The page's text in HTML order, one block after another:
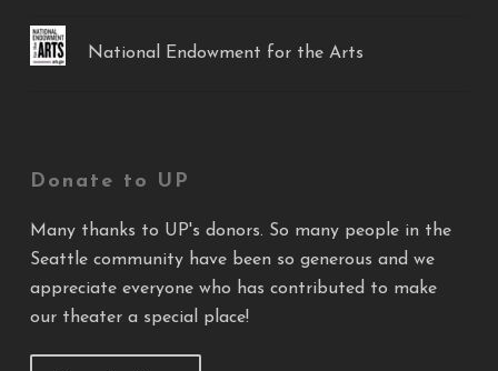
National Endowment for the Arts
Donate to UP
Many thanks to UP's donors. So many people in the
Seattle community have been so generous and we
appreciate everyone who has contributed to make
our theater a special place!